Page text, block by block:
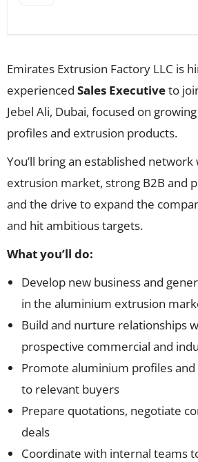
Emirates Extrusion Factory LLC is
experienced Sales Executiveto
Jebel Ali, Dubai, focused on
profiles and extrusion products.
You’ll bring an established
extrusion market, strong B2B and
and the drive to expand the
and hit ambitious targets.
What you’ll do:
Develop new business and
in the aluminium extrusion
Build and nurture relationships
prospective commercial and
Promote aluminium profiles
to relevant buyers
Prepare quotations, negotiate
deals
Coordinate with internal teams